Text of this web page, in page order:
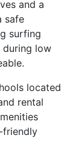
and a
safe
surfing
during low
located
rental
friendly